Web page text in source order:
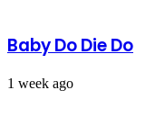
Baby Do Die Do
1 week ago